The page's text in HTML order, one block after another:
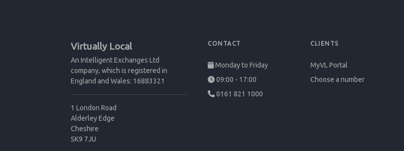
Virtually Local
An Intelligent Exchanges Ltd
company, which is registered in
England and Wales: 16883321
1 London Road
Alderley Edge
Cheshire
SK9 7JU
CONTACT
Monday to Friday
09:00 - 17:00
0161 821 1000
CLIENTS
MyVL Portal
Choose a number